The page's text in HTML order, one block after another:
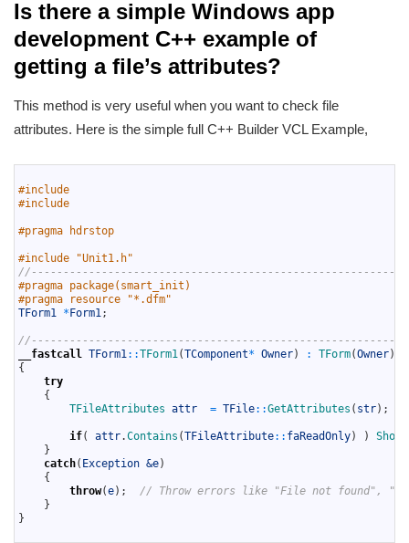
Is there a simple Windows app
development C++ example of
getting a file’s attributes?
This method is very useful when you want to check file
attributes. Here is the simple full C++ Builder VCL Example,
#include
#include
#pragma hdrstop
#include "Unit1.h"
#pragma package(smart_init)
#pragma resource "*.dfm"
TForm1 * Form1;
__fastcall TForm1::TForm1(TComponent* Owner) : TForm(Owner)
{
try
{
TFileAttributes attr = TFile::GetAttributes ( str) ;
if( attr.Contains (TFileAttribute:: faReadOnly) )
}
catch( Exception &e)
{
throw(e) ;
// Throw errors like "File not found",
}
}